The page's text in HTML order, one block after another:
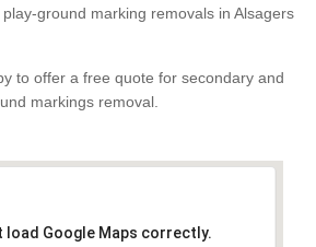
ground marking removals in Alsagers
to offer a free quote for secondary and
markings removal.
load Google Maps correctly.